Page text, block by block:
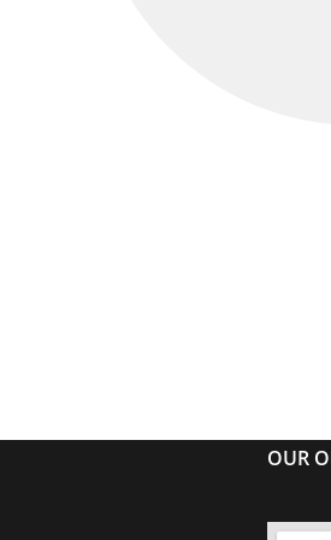
OUR